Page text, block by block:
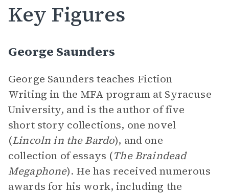
Key Figures
George Saunders
George Saunders teaches Fiction
Writing in the MFA program at Syracuse
University, and is the author of five
short story collections, one novel
(Lincoln in the Bardo), and one
collection of essays (The Braindead
Megaphone). He has received numerous
awards for his work, including the